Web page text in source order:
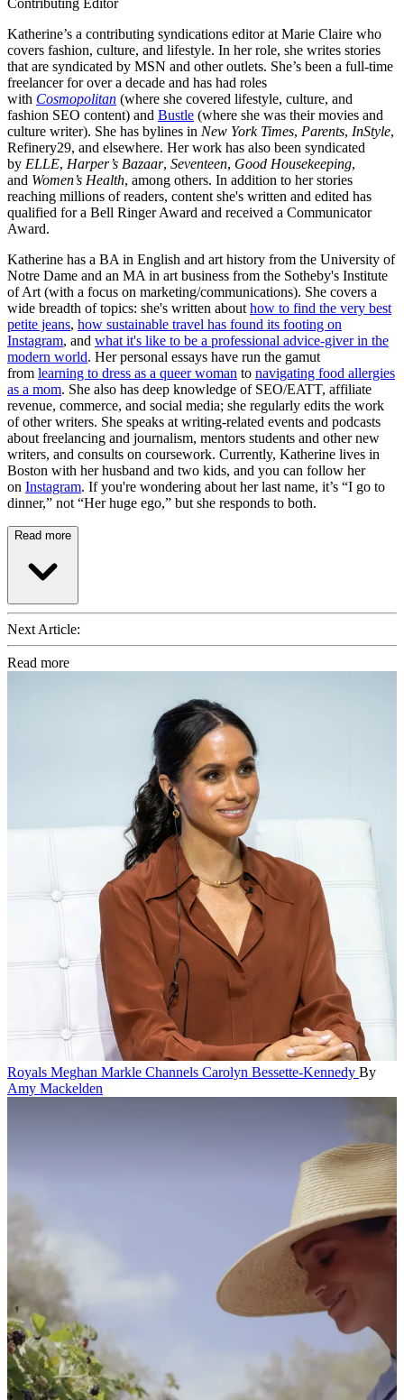
Contributing Editor
Katherine’s a contributing syndications editor at Marie Claire who
covers fashion, culture, and lifestyle. In her role, she writes stories
that are syndicated by MSN and other outlets. She’s been a full-time
freelancer for over a decade and has had roles
with Cosmopolitan (where she covered lifestyle, culture, and
fashion SEO content) and Bustle (where she was their movies and
culture writer). She has bylines in New York Times, Parents, InStyle,
Refinery29, and elsewhere. Her work has also been syndicated
by ELLE, Harper’s Bazaar, Seventeen, Good Housekeeping,
and Women’s Health, among others. In addition to her stories
reaching millions of readers, content she's written and edited has
qualified for a Bell Ringer Award and received a Communicator
Award.
Katherine has a BA in English and art history from the University of
Notre Dame and an MA in art business from the Sotheby's Institute
of Art (with a focus on marketing/communications). She covers a
wide breadth of topics: she's written about how to find the very best
petite jeans, how sustainable travel has found its footing on
Instagram, and what it's like to be a professional advice-giver in the
modern world. Her personal essays have run the gamut
from learning to dress as a queer woman to navigating food allergies
as a mom. She also has deep knowledge of SEO/EATT, affiliate
revenue, commerce, and social media; she regularly edits the work
of other writers. She speaks at writing-related events and podcasts
about freelancing and journalism, mentors students and other new
writers, and consults on coursework. Currently, Katherine lives in
Boston with her husband and two kids, and you can follow her
on Instagram. If you're wondering about her last name, it’s “I go to
dinner,” not “Her huge ego,” but she responds to both.
Read more
Next Article:
Read more
Royals Meghan Markle Channels Carolyn Bessette-Kennedy By
Amy Mackelden